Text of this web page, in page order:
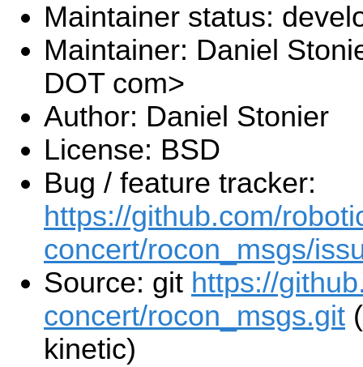
Maintainer status:
Maintainer: Daniel
DOT com>
Author: Daniel Stonier
License: BSD
Bug / feature tracker:
https://github.com/
concert/rocon_msgs/
Source: git https://
concert/rocon_msgs.git
kinetic)